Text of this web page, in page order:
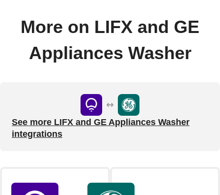
More on LIFX and GE
Appliances Washer
See more LIFX and GE Appliances Washer
integrations